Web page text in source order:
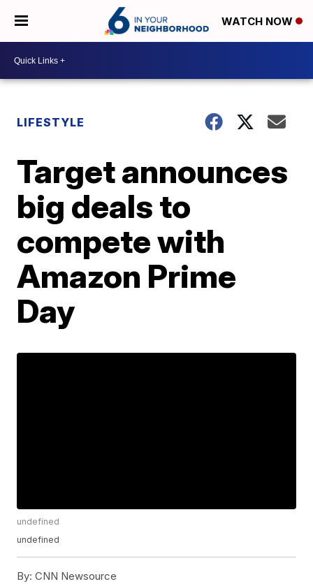
WATCH NOW
LIFESTYLE
Target announces
big deals to
compete with
Amazon Prime
Day
undefined
undefined
By: CNN Newsource